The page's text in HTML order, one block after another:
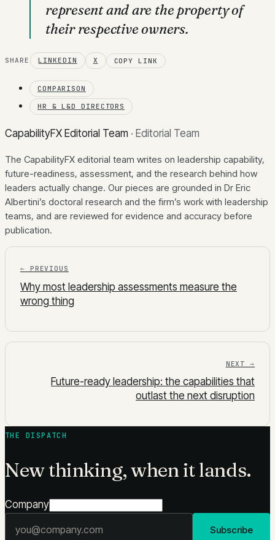
represent and are the property of
their respective owners.
SHARE LINKEDIN X COPY LINK
COMPARISON
HR & L&D DIRECTORS
CapabilityFX Editorial Team · Editorial Team
The CapabilityFX editorial team writes on leadership capability,
future-readiness, assessment, and the research behind how
leaders actually change. Our pieces are grounded in Dr Eric
Albertini’s doctoral research and the firm’s work with leadership
teams, and are reviewed for evidence and accuracy before
publication.
← PREVIOUS
Why most leadership assessments measure the
wrong thing
NEXT →
Future-ready leadership: the capabilities that
outlast the next disruption
THE DISPATCH
New thinking, when it lands.
Company
Subscribe